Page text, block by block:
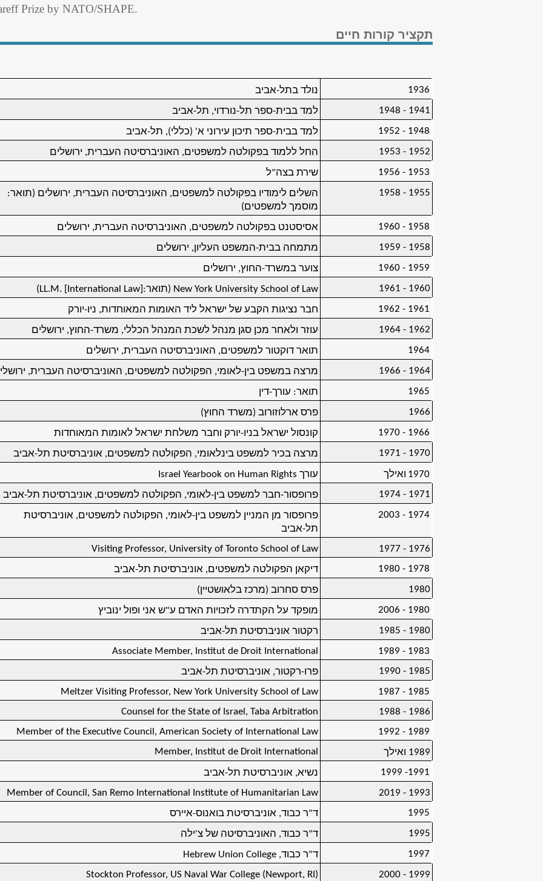
Prize by NATO/SHAPE.
תקציר קורות חיים
1936
נולד בתל-אביב
1941 - 1948
למד בבית-ספר תל-נורדוי, תל-אביב
1948 - 1952
למד בבית-ספר תיכון עירוני א' (כללי), תל-אביב
1952 - 1953
החל ללמוד בפקולטה למשפטים, האוניברסיטה העברית, ירושלים
1953 - 1956
שירת בצה"ל
1955 - 1958
השלים לימודיו בפקולטה למשפטים, האוניברסיטה העברית, ירושלים (תואר:
מוסמך למשפטים)
1958 - 1960
אסיסטנט בפקולטה למשפטים, האוניברסיטה העברית, ירושלים
1958 - 1959
מתמחה בבית-המשפט העליון, ירושלים
1959 - 1960
צוער במשרד-החוץ, ירושלים
1960 - 1961
New York University School of Law (תואר: (LL.M. [International Law]
1961 - 1962
חבר נציגות הקבע של ישראל ליד האומות המאוחדות, ניו-יורק
1962 - 1964
עוזר ולאחר מכן סגן מנהל לשכת המנהל הכללי, משרד-החוץ, ירושלים
1964
תואר דוקטור למשפטים, האוניברסיטה העברית, ירושלים
1964 - 1966
מרצה במשפט בין-לאומי, הפקולטה למשפטים, האוניברסיטה העברית,
1965
תואר: עורך-דין
1966
פרס ארלוזורוב (משרד החוץ)
1966 - 1970
קונסול ישראל בניו-יורק וחבר משלחת ישראל לאומות המאוחדות
1970 - 1971
מרצה בכיר למשפט בינלאומי, הפקולטה למשפטים, אוניברסיטת תל-אביב
1970 ואילך עורך Israel Yearbook on Human Rights
1971 - 1974
פרופסור-חבר למשפט בין-לאומי, הפקולטה למשפטים, אוניברסיטת תל-
1974 - 2003
פרופסור מן המניין למשפט בין-לאומי, הפקולטה למשפטים, אוניברסיטת
תל-אביב
1976 - 1977
Visiting Professor, University of Toronto School of Law
1978 - 1980
דיקאן הפקולטה למשפטים, אוניברסיטת תל-אביב
1980
פרס סחרוב (מרכז בלאושטיין)
1980 - 2006
מופקד על הקתדרה לזכויות האדם ע"ש אני ופול ינוביץ
1980 - 1985
רקטור אוניברסיטת תל-אביב
1983 - 1989
Associate Member, Institut de Droit International
1985 - 1990
פרו-רקטור, אוניברסיטת תל-אביב
1985 - 1987
Meltzer Visiting Professor, New York University School of Law
1986 - 1988
Counsel for the State of Israel, Taba Arbitration
1989 - 1992
Member of the Executive Council, American Society of International Law
1989 ואילך
Member, Institut de Droit International
1991- 1999
נשיא, אוניברסיטת תל-אביב
1993 - 2019
Member of Council, San Remo International Institute of Humanitarian Law
1995
ד"ר כבוד, אוניברסיטת בואנוס-איירס
1995
ד"ר כבוד, האוניברסיטה של צ'ילה
1997
ד"ר כבוד, Hebrew Union College
2000 - 1999
Stockton Professor, US Naval War College (Newport, RI)